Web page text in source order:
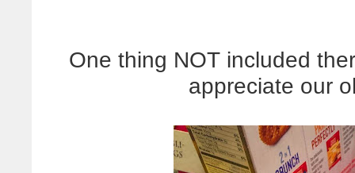
One thing NOT included
appreciate our